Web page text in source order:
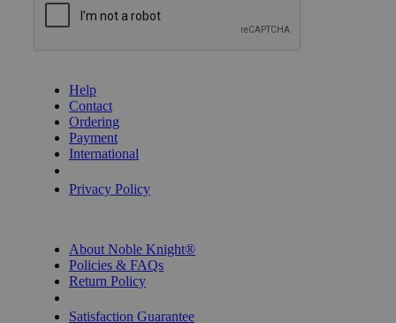
Help
Contact
Ordering
Payment
International
Privacy Policy
About Noble Knight®
Policies & FAQs
Return Policy
Satisfaction Guarantee